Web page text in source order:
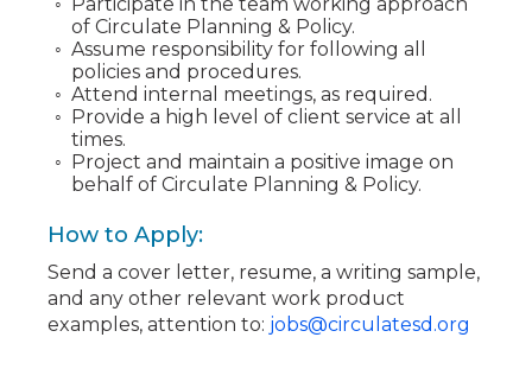
of Circulate Planning & Policy.
Assume responsibility for following all
policies and procedures.
Attend internal meetings, as required.
Provide a high level of client service at all
times.
Project and maintain a positive image on
behalf of Circulate Planning & Policy.
How to Apply:
Send a cover letter, resume, a writing sample,
and any other relevant work product
examples, attention to: jobs@circulatesd.org